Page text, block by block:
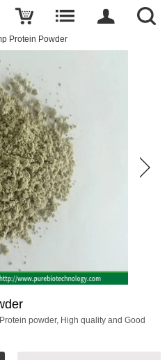
Protein Powder
powder, High quality and Good